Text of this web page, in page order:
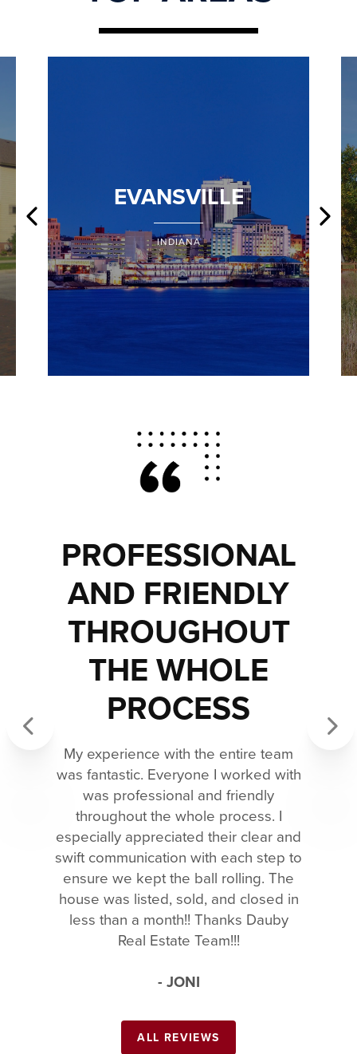
EVANSVILLE
INDIANA
PROFESSIONAL
AND FRIENDLY
THROUGHOUT
THE WHOLE
PROCESS
My experience with the entire team
was fantastic. Everyone I worked with
was professional and friendly
throughout the whole process. I
especially appreciated their clear and
swift communication with each step to
ensure we kept the ball rolling. The
house was listed, sold, and closed in
less than a month!! Thanks Dauby
Real Estate Team!!!
- JONI
ALL REVIEWS
Previous